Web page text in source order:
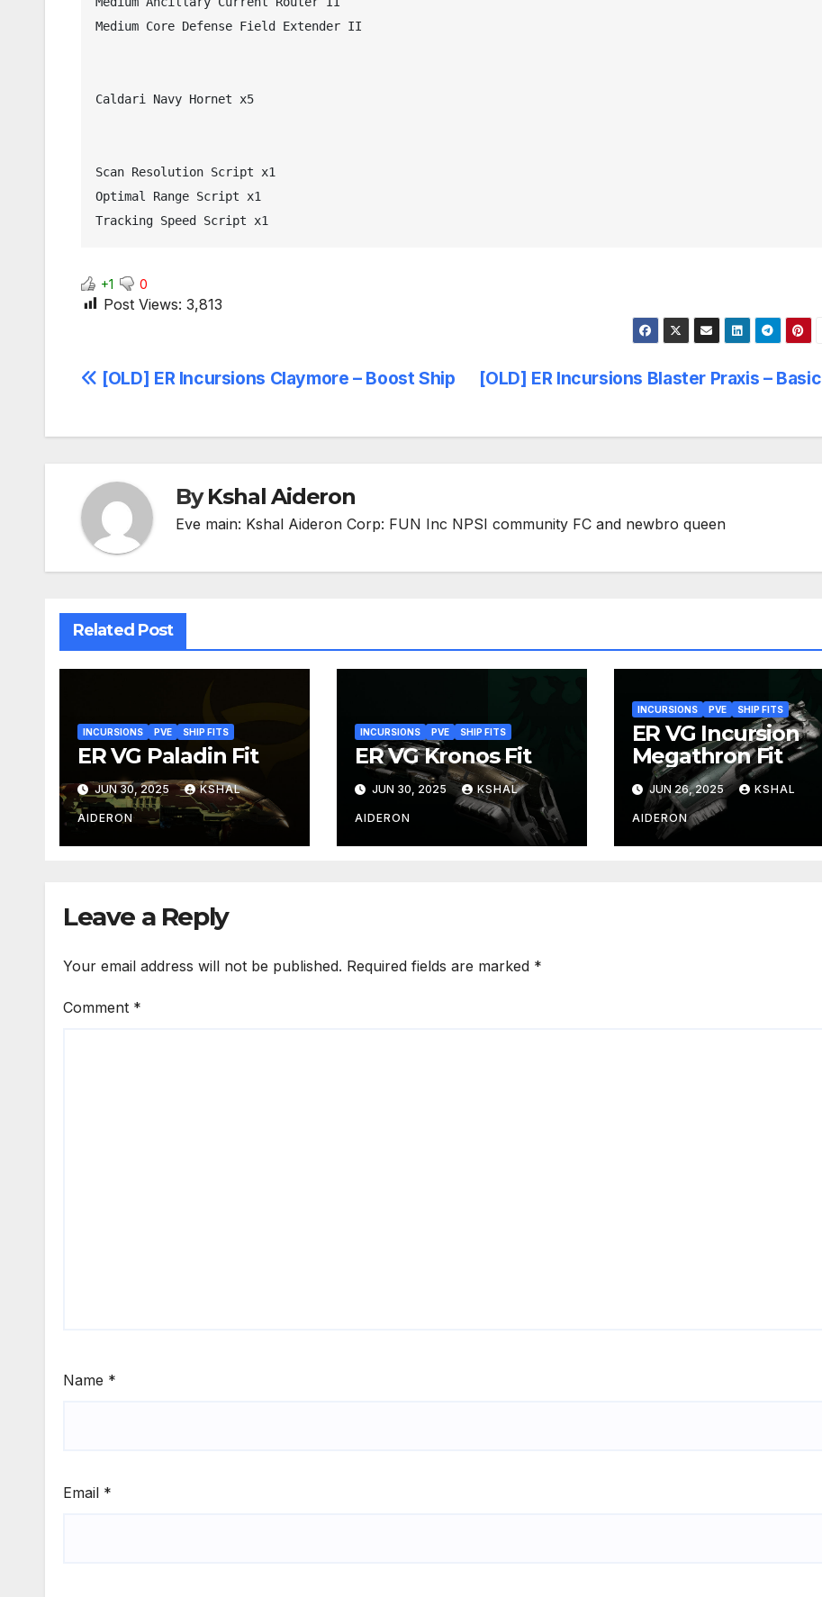
Medium Core Defense Field Extender II
Caldari Navy Hornet x5
Scan Resolution Script x1
Optimal Range Script x1
Tracking Speed Script x1
+1 0
Post Views: 3,813
Post
[OLD] ER Incursions Blaster Praxis – Basic
[OLD] ER Incursions Claymore – Boost Ship
ByKshal Aideron
Eve main: Kshal Aideron Corp: FUN Inc NPSI community FC and newbro queen
Related Post
INCURSIONS PVE SHIP FITS
ER VG Paladin Fit
JUN 30, 2025 KSHAL
AIDERON
INCURSIONS PVE SHIP FITS
ER VG Kronos Fit
JUN 30, 2025 KSHAL
AIDERON
INCURSIONS PVE SHIP FITS
ER VG Incursion
Megathron Fit
JUN 26, 2025 KSHAL
AIDERON
Leave a Reply
Your email address will not be published. Required fields are marked *
Comment *
Name *
Email *